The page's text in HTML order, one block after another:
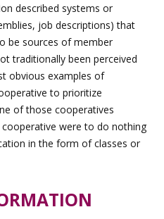
described systems or
job descriptions) that
be sources of member
traditionally been perceived
obvious examples of
to prioritize
of those cooperatives
were to do nothing
in the form of classes or